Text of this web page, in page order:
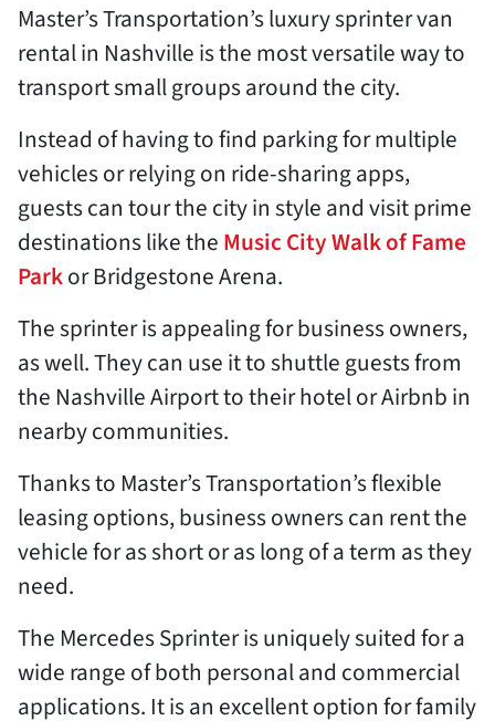
Master’s Transportation’s luxury sprinter van
rental in Nashville is the most versatile way to
transport small groups around the city.
Instead of having to find parking for multiple
vehicles or relying on ride-sharing apps,
guests can tour the city in style and visit prime
destinations like theMusic City Walk of Fame
Parkor Bridgestone Arena.
The sprinter is appealing for business owners,
as well. They can use it to shuttle guests from
the Nashville Airport to their hotel or Airbnb in
nearby communities.
Thanks to Master’s Transportation’s flexible
leasing options, business owners can rent the
vehicle for as short or as long of a term as they
need.
The Mercedes Sprinter is uniquely suited for a
wide range of both personal and commercial
applications. It is an excellent option for family